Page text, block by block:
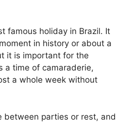
famous holiday in Brazil. It
in history or about a
it is important for the
a time of camaraderie,
a whole week without
between parties or rest, and